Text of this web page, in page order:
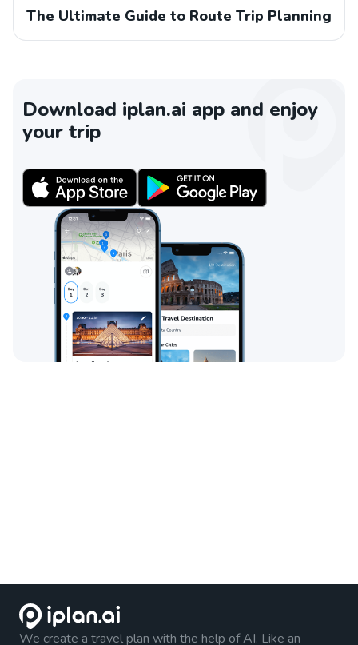
The Ultimate Guide to Route Trip Planning
Download iplan.ai app and enjoy
your trip
We create a travel plan with the help of AI. Like an